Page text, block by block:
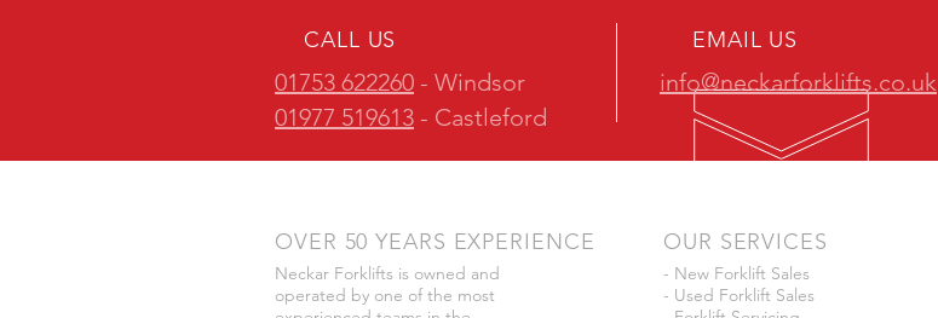
CALL US
01753 622260 - Windsor
01977 519613 - Castleford
EMAIL US
info@neckarforklifts.co.uk
OVER 50 YEARS EXPERIENCE
Neckar Forklifts is owned and
operated by one of the most
OUR SERVICES
- New Forklift Sales
- Used Forklift Sales